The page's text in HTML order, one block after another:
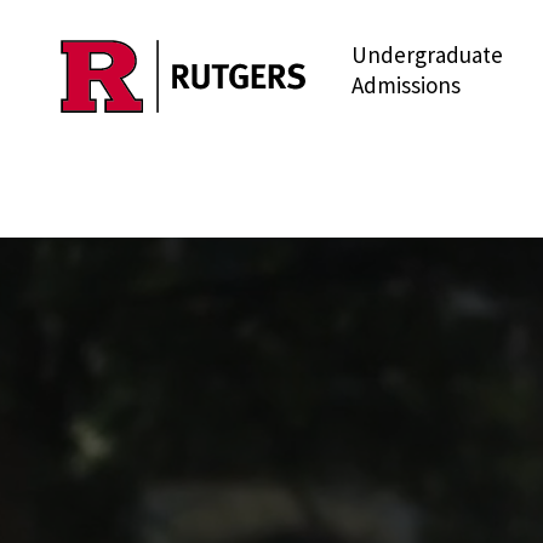
Skip to main content
Undergraduate
Admissions